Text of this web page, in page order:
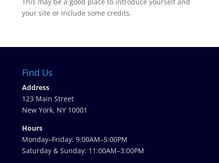
your site or include some credits.
Find Us
Address
123 Main Street
New York, NY 10001
Hours
Monday–Friday: 9:00AM–5:00PM
Saturday & Sunday: 11:00AM–3:00PM